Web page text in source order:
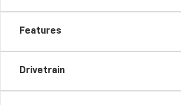
Features
Drivetrain